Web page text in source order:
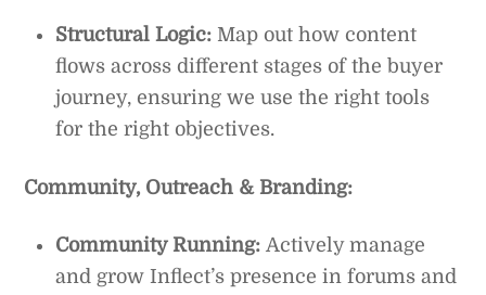
Structural Logic: Map out how content
flows across different stages of the buyer
journey, ensuring we use the right tools
for the right objectives.
Community, Outreach & Branding:
Community Running: Actively manage
and grow Inflect’s presence in forums and